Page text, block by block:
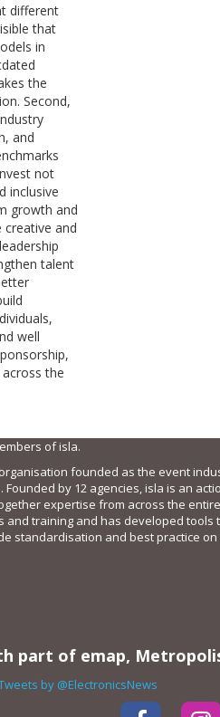
different
that
in
the
Second,
and
not
inclusive
growth and
and
talent
well
the
of isla.
founded as the event
Founded by 12 agencies, isla is an
expertise from across the
and training and has developed tools
standardisation and best practice
part of emap,
by @ElectronicsNews